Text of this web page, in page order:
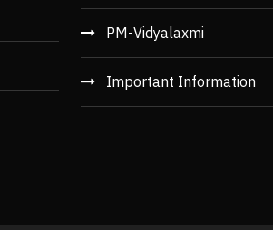
PM-Vidyalaxmi
Important Information